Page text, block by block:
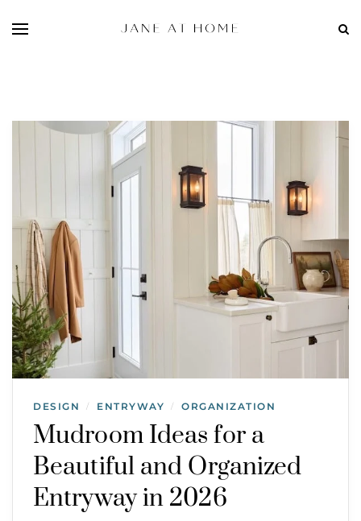
DESIGN / ENTRYWAY / ORGANIZATION
Mudroom Ideas for a
Beautiful and Organized
Entryway in 2026